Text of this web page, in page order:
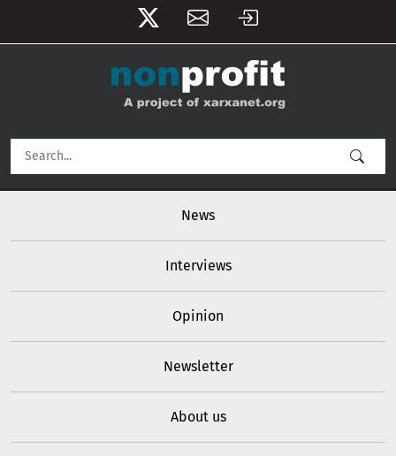
User account menu
News
Interviews
Opinion
Newsletter
About us